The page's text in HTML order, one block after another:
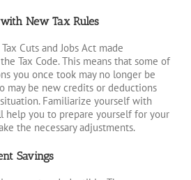
New Tax Rules
Cuts and Jobs Act made
Tax Code. This means that some of
you once took may no longer be
may be new credits or deductions
Familiarize yourself with
l help you to prepare yourself for your
the necessary adjustments.
Savings